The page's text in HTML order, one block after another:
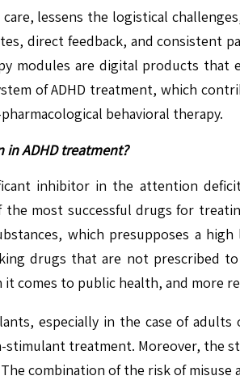
lessens the logistical
direct feedback, and
modules are digital products
of ADHD treatment, which
behavioral therapy.
ADHD treatment?
inhibitor in the attention
most successful drugs for
which presupposes a
drugs that are not
comes to public health, and
especially in the case of
treatment. Moreover, the
combination of the risk of